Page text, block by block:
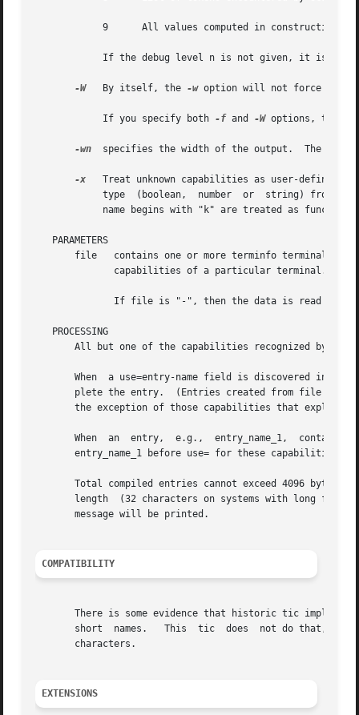
9      All values computed in construction of
If the debug level n is not given, it is
-W
   By itself, the
-w option will not force long
            If you specify both
-f and -W options, the
-wn
specifies the width of the output.  The
-x
Treat unknown capabilities as user-defined.
type  (boolean,  number  or  string) from
name begins with "k" are treated as function
   PARAMETERS
file   contains one or more terminfo terminal
              capabilities of a particular terminal.
If file is "-", then the data is read
   PROCESSING
All but one of the capabilities recognized by tic
When  a use=entry-name field is discovered in a
plete the entry.  (Entries created from file
the exception of those capabilities that
When  an  entry,  e.g.,  entry_name_1,  contains
entry_name_1 before use= for these capabilities
Total compiled entries cannot exceed 4096 bytes.
length  (32 characters on systems with long
       message will be printed.
COMPATIBILITY
There is some evidence that historic tic
short  names.   This  tic  does  not do that,
       characters.
EXTENSIONS